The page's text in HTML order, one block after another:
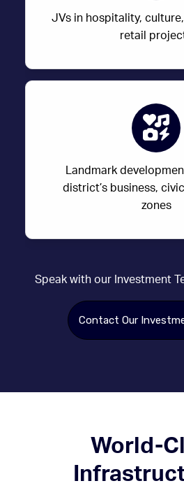
JVs in hospitality,
retail
Landmark
district’s business,
zones
Speak with our Investment
Contact Our
World-